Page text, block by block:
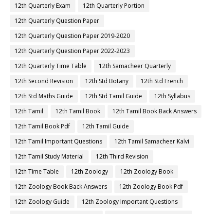
12th Quarterly Exam
12th Quarterly Portion
12th Quarterly Question Paper
12th Quarterly Question Paper 2019-2020
12th Quarterly Question Paper 2022-2023
12th Quarterly Time Table
12th Samacheer Quarterly
12th Second Revision
12th Std Botany
12th Std French
12th Std Maths Guide
12th Std Tamil Guide
12th Syllabus
12th Tamil
12th Tamil Book
12th Tamil Book Back Answers
12th Tamil Book Pdf
12th Tamil Guide
12th Tamil Important Questions
12th Tamil Samacheer Kalvi
12th Tamil Study Material
12th Third Revision
12th Time Table
12th Zoology
12th Zoology Book
12th Zoology Book Back Answers
12th Zoology Book Pdf
12th Zoology Guide
12th Zoology Important Questions